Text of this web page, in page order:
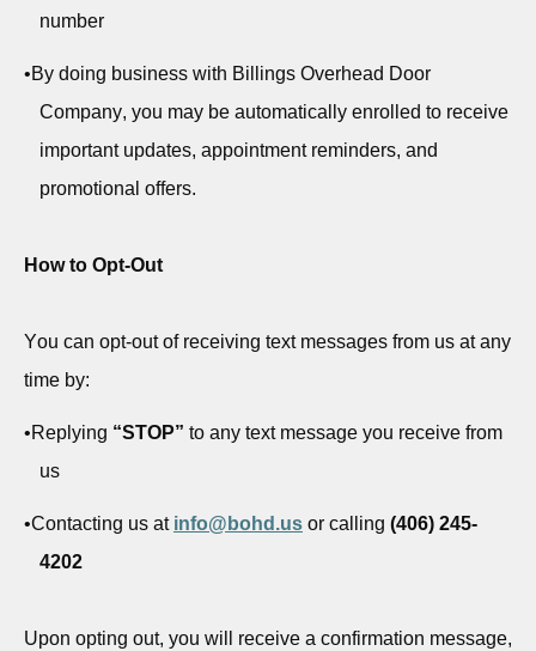
number
•By doing business with Billings Overhead Door
Company, you may be automatically enrolled to receive
important updates, appointment reminders, and
promotional offers.
How to Opt-Out
You can opt-out of receiving text messages from us at any
time by:
•Replying “STOP” to any text message you receive from
us
•Contacting us at info@bohd.us or calling (406) 245-
4202
Upon opting out, you will receive a confirmation message,